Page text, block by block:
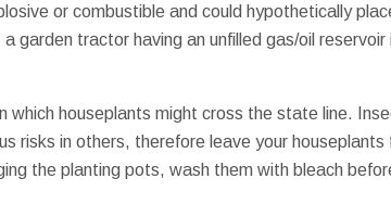
or combustible and could hypothetically
garden tractor having an unfilled gas/oil
which houseplants might cross the state line.
risks in others, therefore leave your
the planting pots, wash them with bleach